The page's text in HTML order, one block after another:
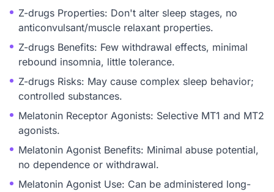
Z-drugs Properties: Don't alter sleep stages, no
anticonvulsant/muscle relaxant properties.
Z-drugs Benefits: Few withdrawal effects, minimal
rebound insomnia, little tolerance.
Z-drugs Risks: May cause complex sleep behavior;
controlled substances.
Melatonin Receptor Agonists: Selective MT1 and MT2
agonists.
Melatonin Agonist Benefits: Minimal abuse potential,
no dependence or withdrawal.
Melatonin Agonist Use: Can be administered long-